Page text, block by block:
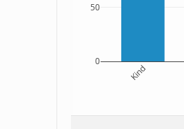
Kind
0
50